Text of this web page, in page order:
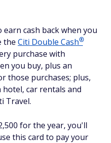
cash back when you
the Citi Double Cash®
purchase with
you buy, plus an
those purchases; plus,
hotel, car rentals and
Travel.
for the year, you'll
this card to pay your